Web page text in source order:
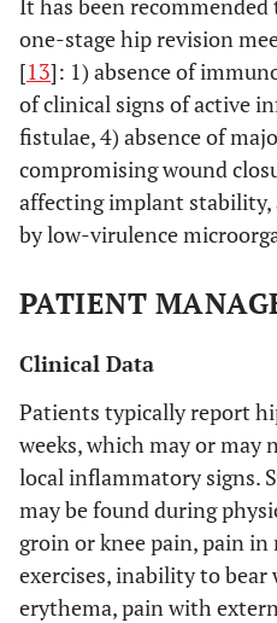
It has been
one-stage hip revision
[13]: 1) absence of
of clinical signs of active
fistulae, 4) absence of
compromising wound
affecting implant stability,
by low-virulence
PATIENT
Clinical Data
Patients typically report
weeks, which may or may
local inflammatory signs.
may be found during
groin or knee pain, pain
exercises, inability to bear
erythema, pain with